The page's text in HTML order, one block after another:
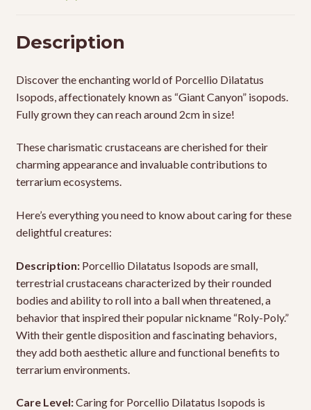
Description
Discover the enchanting world of Porcellio Dilatatus
Isopods, affectionately known as “Giant Canyon” isopods.
Fully grown they can reach around 2cm in size!
These charismatic crustaceans are cherished for their
charming appearance and invaluable contributions to
terrarium ecosystems.
Here’s everything you need to know about caring for these
delightful creatures:
Description:Porcellio Dilatatus Isopods are small,
terrestrial crustaceans characterized by their rounded
bodies and ability to roll into a ball when threatened, a
behavior that inspired their popular nickname “Roly-Poly.”
With their gentle disposition and fascinating behaviors,
they add both aesthetic allure and functional benefits to
terrarium environments.
Care Level:Caring for Porcellio Dilatatus Isopods is